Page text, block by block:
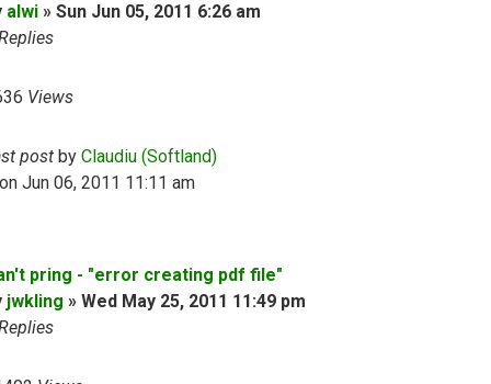
alwi » Sun Jun 05, 2011 6:26 am
Views
post by Claudiu (Softland)
Jun 06, 2011 11:11 am
pring - "error creating pdf file"
jwkling » Wed May 25, 2011 11:49 pm